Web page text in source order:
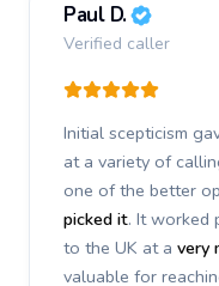
Paul D.
Verified caller
Initial scepticism
at a variety of
one of the better
picked it. It worked
to the UK at a very
valuable for